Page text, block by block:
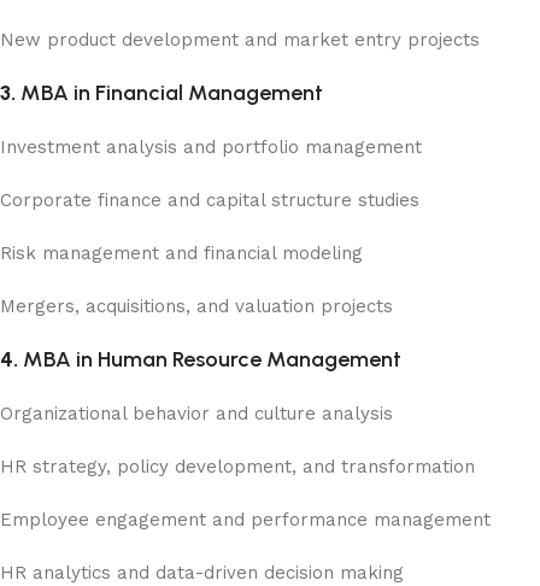
New product development and market entry projects
3. MBA in Financial Management
Investment analysis and portfolio management
Corporate finance and capital structure studies
Risk management and financial modeling
Mergers, acquisitions, and valuation projects
4. MBA in Human Resource Management
Organizational behavior and culture analysis
HR strategy, policy development, and transformation
Employee engagement and performance management
HR analytics and data-driven decision making